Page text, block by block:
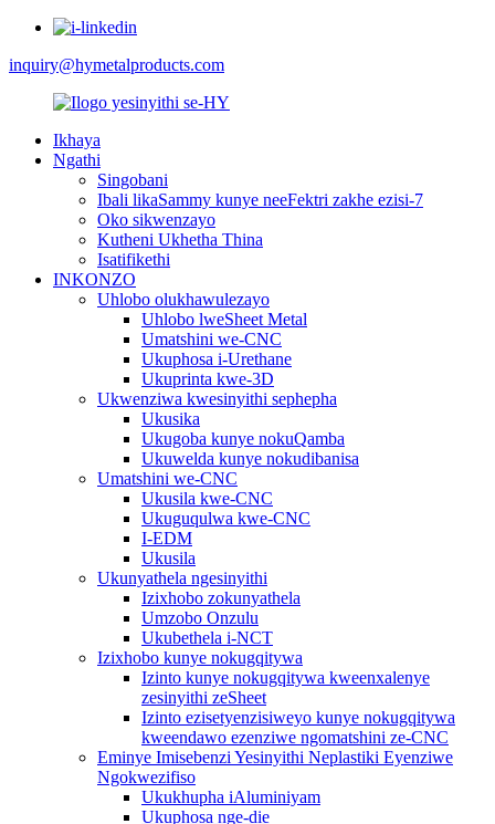
inquiry@hymetalproducts.com
Ikhaya
Ngathi
Singobani
Ibali likaSammy kunye neeFektri zakhe ezisi-7
Oko sikwenzayo
Kutheni Ukhetha Thina
Isatifikethi
INKONZO
Uhlobo olukhawulezayo
Uhlobo lweSheet Metal
Umatshini we-CNC
Ukuphosa i-Urethane
Ukuprinta kwe-3D
Ukwenziwa kwesinyithi sephepha
Ukusika
Ukugoba kunye nokuQamba
Ukuwelda kunye nokudibanisa
Umatshini we-CNC
Ukusila kwe-CNC
Ukuguqulwa kwe-CNC
I-EDM
Ukusila
Ukunyathela ngesinyithi
Izixhobo zokunyathela
Umzobo Onzulu
Ukubethela i-NCT
Izixhobo kunye nokugqitywa
Izinto kunye nokugqitywa kweenxalenye
zesinyithi zeSheet
Izinto ezisetyenzisiweyo kunye nokugqitywa
kweendawo ezenziwe ngomatshini ze-CNC
Eminye Imisebenzi Yesinyithi Neplastiki Eyenziwe
Ngokwezifiso
Ukukhupha iAluminiyam
Ukuphosa nge-die